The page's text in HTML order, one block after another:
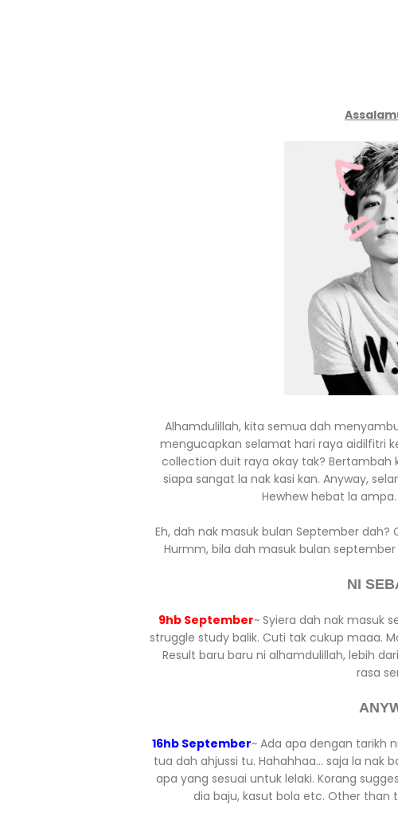
Alhamdulillah, kita semua dah
mengucapkan selamat hari raya aidilfitri
collection duit raya okay tak? Bertambah
siapa sangat la nak kasi kan. Anyway,
Hewhew hebat la
Eh, dah nak masuk bulan September dah?
Hurmm, bila dah masuk bulan
NI
9hb September~ Syiera dah nak masuk
struggle study balik. Cuti tak cukup maaa.
Result baru baru ni alhamdulillah, lebih
rasa
16hb September~ Ada apa dengan tarikh
tua dah ahjussi tu. Hahahhaa... saja la nak
apa yang sesuai untuk lelaki. Korang
dia baju, kasut bola etc. Other